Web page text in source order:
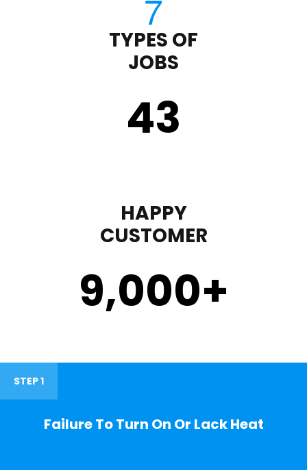
TYPES OF
JOBS
43
HAPPY
CUSTOMER
9,000+
STEP 1
Failure To Turn On Or Lack Heat